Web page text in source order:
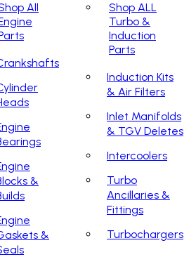
All
&
&
Shop ALL
Turbo &
Induction
Parts
Induction Kits
& Air Filters
Inlet Manifolds
& TGV Deletes
Intercoolers
Turbo
Ancillaries &
Fittings
Turbochargers